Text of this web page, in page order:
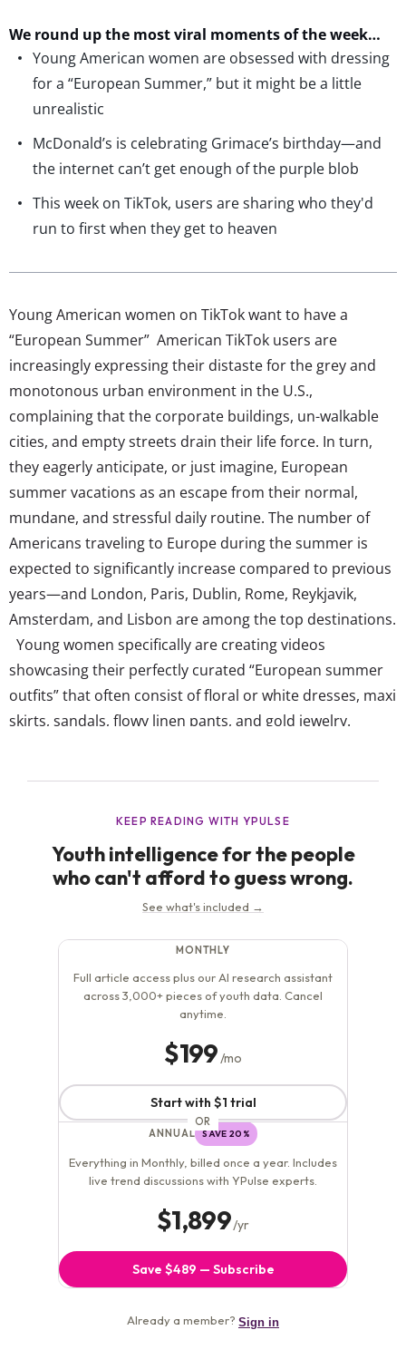
We round up the most viral moments of the week…
Young American women are obsessed with dressing
for a “European Summer,” but it might be a little
unrealistic
McDonald’s is celebrating Grimace’s birthday—and
the internet can’t get enough of the purple blob
This week on TikTok, users are sharing who they'd
run to first when they get to heaven
Young American women on TikTok want to have a
“European Summer” American TikTok users are
increasingly expressing their distaste for the grey and
monotonous urban environment in the U.S.,
complaining that the corporate buildings, un-walkable
cities, and empty streets drain their life force. In turn,
they eagerly anticipate, or just imagine, European
summer vacations as an escape from their normal,
mundane, and stressful daily routine. The number of
Americans traveling to Europe during the summer is
expected to significantly increase compared to previous
years—and London, Paris, Dublin, Rome, Reykjavik,
Amsterdam, and Lisbon are among the top destinations.
Young women specifically are creating videos
showcasing their perfectly curated “European summer
outfits” that often consist of floral or white dresses, maxi
skirts, sandals, flowy linen pants, and gold jewelry.
dressed in their version of posh, quiet luxury clothes.
Now, fashion accounts on TikTok have made “European
Summer Outfit” the aesthetic...